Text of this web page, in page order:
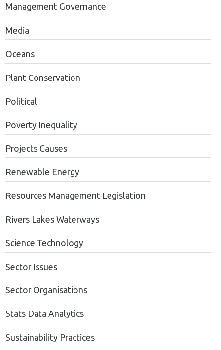
Management Governance
Media
Oceans
Plant Conservation
Political
Poverty Inequality
Projects Causes
Renewable Energy
Resources Management Legislation
Rivers Lakes Waterways
Science Technology
Sector Issues
Sector Organisations
Stats Data Analytics
Sustainability Practices